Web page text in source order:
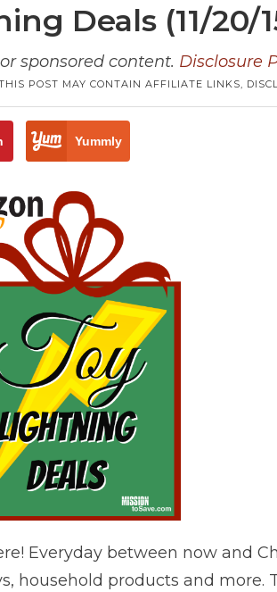
Deals (11/20/
sponsored content. Disclosure
POST MAY CONTAIN AFFILIATE LINKS,
Yummly
Everyday between now and
household products and more.